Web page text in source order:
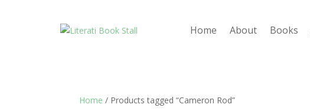
Home About Books
Home / Products tagged “Cameron Rod”